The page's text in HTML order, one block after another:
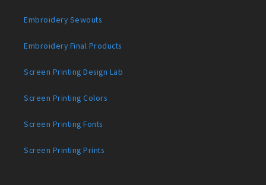
Embroidery Sewouts
Embroidery Final Products
Screen Printing Design Lab
Screen Printing Colors
Screen Printing Fonts
Screen Printing Prints